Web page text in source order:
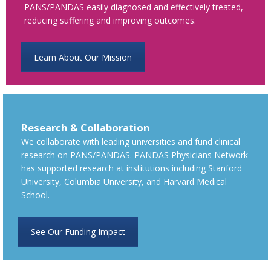
PANS/PANDAS easily diagnosed and effectively treated,
reducing suffering and improving outcomes.
Learn About Our Mission
Research & Collaboration
We collaborate with leading universities and fund clinical
research on PANS/PANDAS. PANDAS Physicians Network
has supported research at institutions including Stanford
University, Columbia University, and Harvard Medical
School.
See Our Funding Impact